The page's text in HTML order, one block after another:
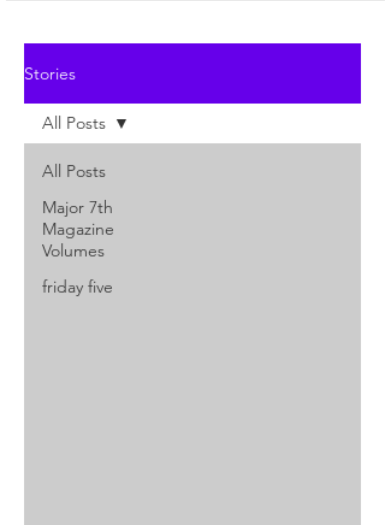
Stories
All Posts
Major 7th
Magazine
Volumes
friday five
All Posts